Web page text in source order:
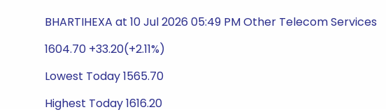
BHARTIHEXA at 10 Jul 2026 05:49 PM Other Telecom Services
1604.70 +33.20(+2.11%)
Lowest Today 1565.70
Highest Today 1616.20